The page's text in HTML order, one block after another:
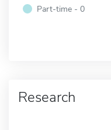
Part-time - 0
Research